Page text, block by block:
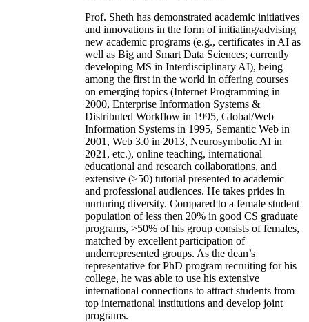
Prof. Sheth has demonstrated academic initiatives
and innovations in the form of initiating/advising
new academic programs (e.g., certificates in AI as
well as Big and Smart Data Sciences; currently
developing MS in Interdisciplinary AI), being
among the first in the world in offering courses
on emerging topics (Internet Programming in
2000, Enterprise Information Systems &
Distributed Workflow in 1995, Global/Web
Information Systems in 1995, Semantic Web in
2001, Web 3.0 in 2013, Neurosymbolic AI in
2021, etc.), online teaching, international
educational and research collaborations, and
extensive (>50) tutorial presented to academic
and professional audiences. He takes prides in
nurturing diversity. Compared to a female student
population of less then 20% in good CS graduate
programs, >50% of his group consists of females,
matched by excellent participation of
underrepresented groups. As the dean’s
representative for PhD program recruiting for his
college, he was able to use his extensive
international connections to attract students from
top international institutions and develop joint
programs.